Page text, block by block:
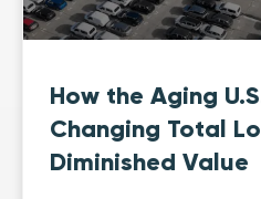
How the Aging
Changing Total
Diminished Value